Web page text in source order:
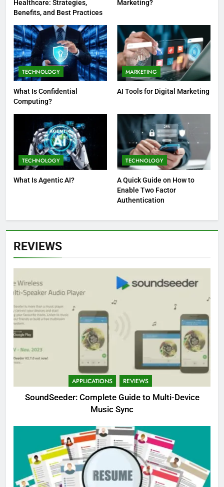
Healthcare: Strategies,
Benefits, and Best Practices
Marketing?
TECHNOLOGY
What Is Confidential
Computing?
MARKETING
AI Tools for Digital Marketing
TECHNOLOGY
What Is Agentic AI?
TECHNOLOGY
A Quick Guide on How to
Enable Two Factor
Authentication
REVIEWS
APPLICATIONS REVIEWS
SoundSeeder: Complete Guide to Multi-Device
Music Sync